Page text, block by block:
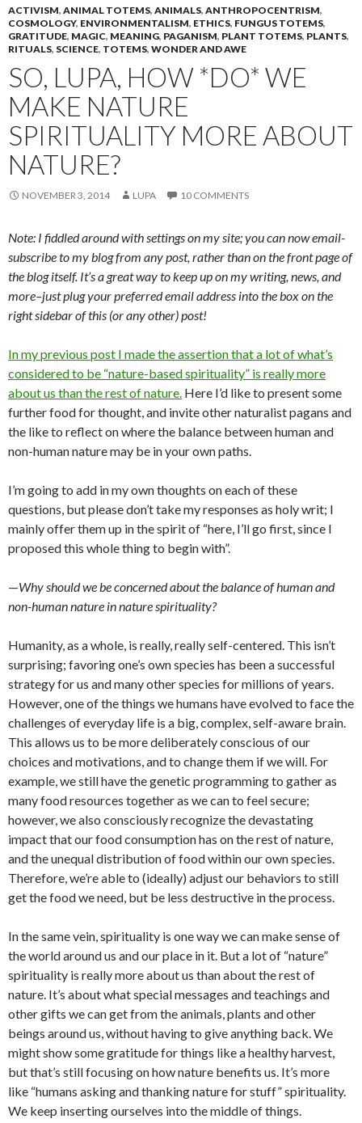
ACTIVISM, ANIMAL TOTEMS, ANIMALS, ANTHROPOCENTRISM,
COSMOLOGY, ENVIRONMENTALISM, ETHICS, FUNGUS TOTEMS,
GRATITUDE, MAGIC, MEANING, PAGANISM, PLANT TOTEMS, PLANTS,
RITUALS, SCIENCE, TOTEMS, WONDER AND AWE
SO, LUPA, HOW *DO* WE
MAKE NATURE
SPIRITUALITY MORE ABOUT
NATURE?
NOVEMBER 3, 2014 LUPA 10 COMMENTS
Note: I fiddled around with settings on my site; you can now email-
subscribe to my blog from any post, rather than on the front page of
the blog itself. It’s a great way to keep up on my writing, news, and
more–just plug your preferred email address into the box on the
right sidebar of this (or any other) post!
In my previous post I made the assertion that a lot of what’s
considered to be “nature-based spirituality” is really more
about us than the rest of nature. Here I’d like to present some
further food for thought, and invite other naturalist pagans and
the like to reflect on where the balance between human and
non-human nature may be in your own paths.
I’m going to add in my own thoughts on each of these
questions, but please don’t take my responses as holy writ; I
mainly offer them up in the spirit of “here, I’ll go first, since I
proposed this whole thing to begin with”.
—Why should we be concerned about the balance of human and
non-human nature in nature spirituality?
Humanity, as a whole, is really, really self-centered. This isn’t
surprising; favoring one’s own species has been a successful
strategy for us and many other species for millions of years.
However, one of the things we humans have evolved to face the
challenges of everyday life is a big, complex, self-aware brain.
This allows us to be more deliberately conscious of our
choices and motivations, and to change them if we will. For
example, we still have the genetic programming to gather as
many food resources together as we can to feel secure;
however, we also consciously recognize the devastating
impact that our food consumption has on the rest of nature,
and the unequal distribution of food within our own species.
Therefore, we’re able to (ideally) adjust our behaviors to still
get the food we need, but be less destructive in the process.
In the same vein, spirituality is one way we can make sense of
the world around us and our place in it. But a lot of “nature”
spirituality is really more about us than about the rest of
nature. It’s about what special messages and teachings and
other gifts we can get from the animals, plants and other
beings around us, without having to give anything back. We
might show some gratitude for things like a healthy harvest,
but that’s still focusing on how nature benefits us. It’s more
like “humans asking and thanking nature for stuff” spirituality.
We keep inserting ourselves into the middle of things.